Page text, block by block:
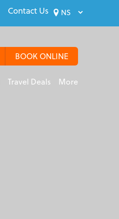
Contact Us
BOOK ONLINE
Travel Deals More